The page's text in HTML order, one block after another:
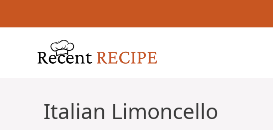
contenu
Italian Limoncello